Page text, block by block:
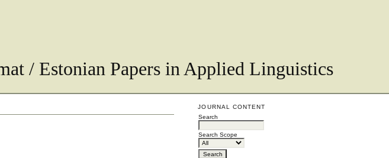
/ Estonian Papers in Applied Linguistics
JOURNAL CONTENT
Search
Search Scope